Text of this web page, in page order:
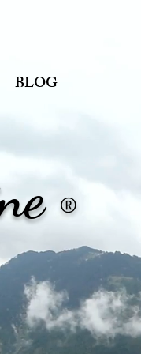
BLOG
®